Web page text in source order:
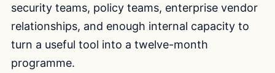
security teams, policy teams, enterprise vendor
relationships, and enough internal capacity to
turn a useful tool into a twelve-month
programme.